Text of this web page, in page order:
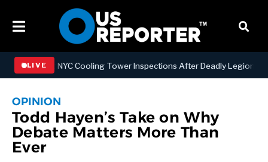
LIVENYC Cooling Tower Inspections After Deadly
OPINION
Todd Hayen’s Take on Why
Debate Matters More Than
Ever